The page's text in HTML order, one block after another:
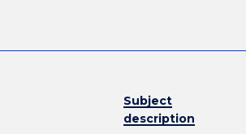
Subject
description